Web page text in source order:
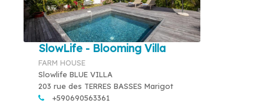
SlowLife - Blooming Villa
FARM HOUSE
Slowlife BLUE VILLA
203 rue des TERRES BASSES Marigot
+590690563361